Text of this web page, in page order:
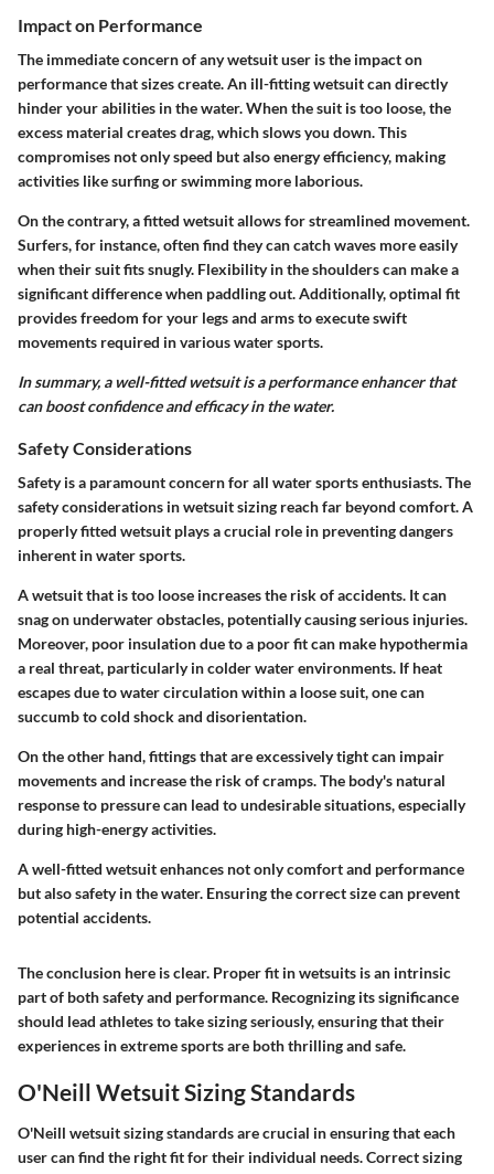
Impact on Performance
The immediate concern of any wetsuit user is the impact on
performancethat sizes create. An ill-fitting wetsuit can directly
hinder your abilities in the water. When the suit is too loose, the
excess material creates drag, which slows you down. This
compromises not only speed but also energy efficiency, making
activities like surfing or swimming more laborious.
On the contrary, a fitted wetsuit allows for streamlined movement.
Surfers, for instance, often find they can catch waves more easily
when their suit fits snugly. Flexibility in the shoulders can make a
significant difference when paddling out. Additionally, optimal fit
provides freedom for your legs and arms to execute swift
movements required in various water sports.
In summary, a well-fitted wetsuit is a performance enhancer that
can boost confidence and efficacy in the water.
Safety Considerations
Safety is a paramount concern for all water sports enthusiasts. The
safety considerations in wetsuit sizing reach far beyond comfort. A
properly fitted wetsuit plays a crucial role in preventing dangers
inherent in water sports.
A wetsuit that is too loose increases the risk of accidents. It can
snag on underwater obstacles, potentially causing serious injuries.
Moreover, poor insulation due to a poor fit can make hypothermia
a real threat, particularly in colder water environments. If heat
escapes due to water circulation within a loose suit, one can
succumb to cold shock and disorientation.
On the other hand, fittings that are excessively tight can impair
movements and increase the risk of cramps. The body's natural
response to pressure can lead to undesirable situations, especially
during high-energy activities.
A well-fitted wetsuit enhances not only comfort and performance
but also safety in the water. Ensuring the correct size can prevent
potential accidents.
The conclusion here is clear. Proper fit in wetsuits is an intrinsic
part of both safety and performance. Recognizing its significance
should lead athletes to take sizing seriously, ensuring that their
experiences in extreme sports are both thrilling and safe.
O'Neill Wetsuit Sizing Standards
O'Neill wetsuit sizing standards are crucial in ensuring that each
user can find the right fit for their individual needs. Correct sizing